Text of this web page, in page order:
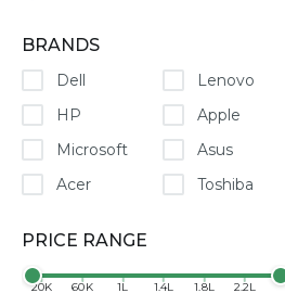
BRANDS
Dell
Lenovo
HP
Apple
Microsoft
Asus
Acer
Toshiba
PRICE RANGE
₹20K ₹60K ₹1L ₹1.4L ₹1.8L ₹2.2L